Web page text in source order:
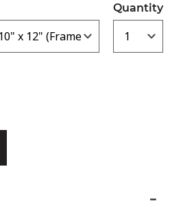
Quantity